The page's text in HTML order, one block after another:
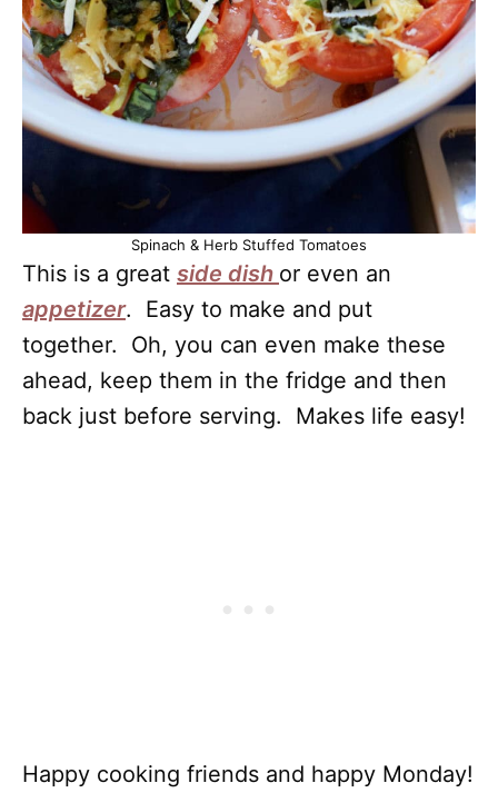
Spinach & Herb Stuffed Tomatoes
This is a great side dish or even an
appetizer. Easy to make and put
together. Oh, you can even make these
ahead, keep them in the fridge and then
back just before serving. Makes life easy!
Happy cooking friends and happy Monday!